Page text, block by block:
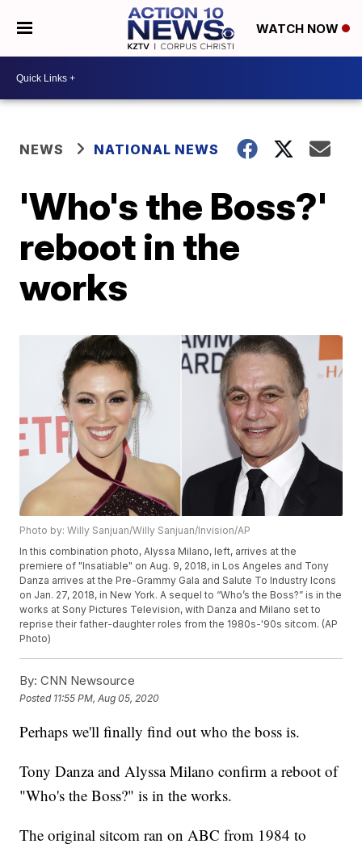
WATCH NOW
NEWS NATIONAL NEWS
'Who's the Boss?'
reboot in the
works
Photo by: Willy Sanjuan/Willy Sanjuan/Invision/AP
In this combination photo, Alyssa Milano, left, arrives at the
premiere of "Insatiable" on Aug. 9, 2018, in Los Angeles and Tony
Danza arrives at the Pre-Grammy Gala and Salute To Industry Icons
on Jan. 27, 2018, in New York. A sequel to “Who’s the Boss?” is in the
works at Sony Pictures Television, with Danza and Milano set to
reprise their father-daughter roles from the 1980s-'90s sitcom. (AP
Photo)
By: CNN Newsource
Posted 11:55 PM, Aug 05, 2020
Perhaps we'll finally find out who the boss is.
Tony Danza and Alyssa Milano confirm a reboot of
"Who's the Boss?" is in the works.
The original sitcom ran on ABC from 1984 to